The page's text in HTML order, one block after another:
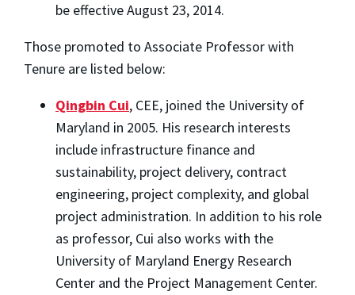
be effective August 23, 2014.
Those promoted to Associate Professor with
Tenure are listed below:
Qingbin Cui, CEE, joined the University of
Maryland in 2005. His research interests
include infrastructure finance and
sustainability, project delivery, contract
engineering, project complexity, and global
project administration. In addition to his role
as professor, Cui also works with the
University of Maryland Energy Research
Center and the Project Management Center.